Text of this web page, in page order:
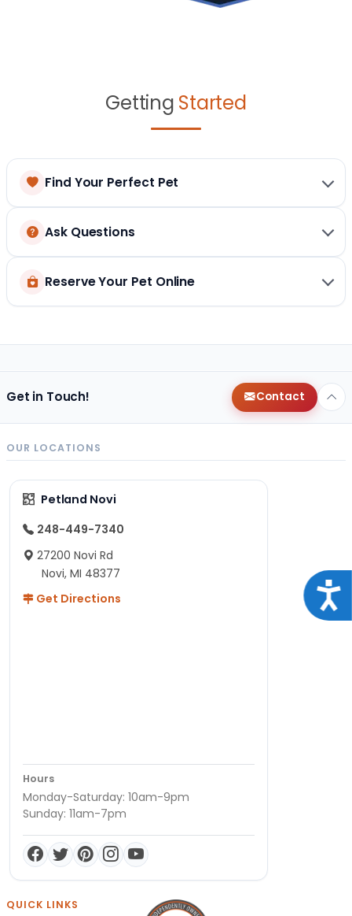
Getting Started
Find Your Perfect Pet
Ask Questions
Reserve Your Pet Online
Get in Touch! Contact
OUR LOCATIONS
Petland Novi
248-449-7340
27200 Novi Rd
Novi, MI 48377
Get Directions
Hours
Monday-Saturday: 10am-9pm
Sunday: 11am-7pm
QUICK LINKS